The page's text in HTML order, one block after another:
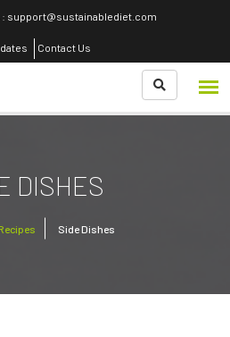
: support@sustainablediet.com
Contact Us
DISHES
Side Dishes